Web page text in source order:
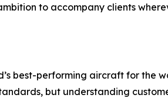
to accompany clients
best-performing aircraft for the
but understanding